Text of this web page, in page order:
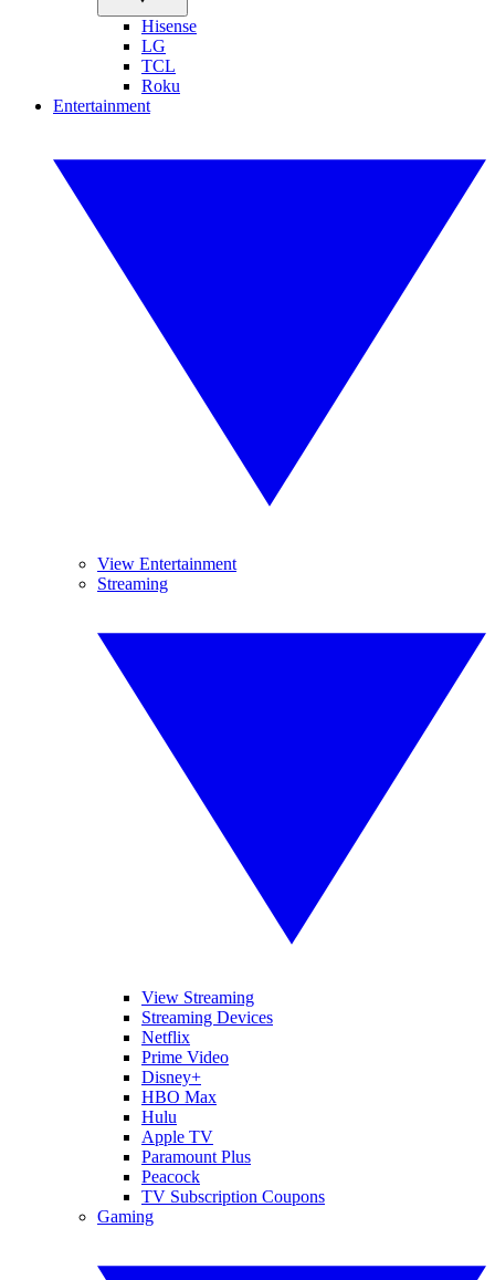
Hisense
LG
TCL
Roku
Entertainment
View Entertainment
Streaming
View Streaming
Streaming Devices
Netflix
Prime Video
Disney+
HBO Max
Hulu
Apple TV
Paramount Plus
Peacock
TV Subscription Coupons
Gaming